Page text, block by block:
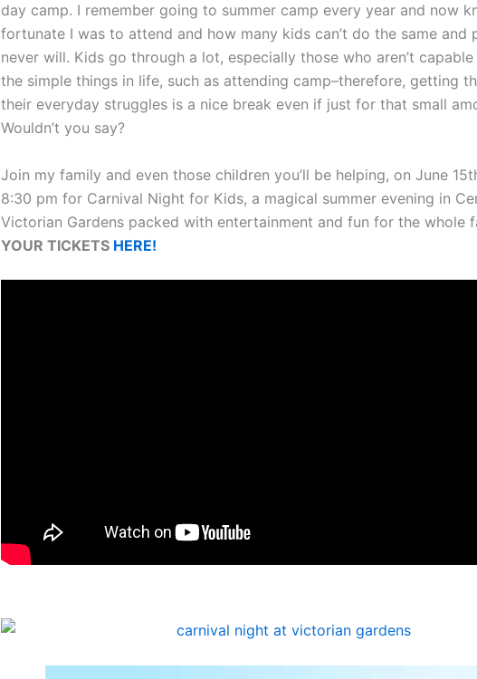
day camp. I remember going to summer camp every year and now
fortunate I was to attend and how many kids can’t do the same and
never will. Kids go through a lot, especially those who aren’t
the simple things in life, such as attending camp–therefore, getting
their everyday struggles is a nice break even if just for that small
Wouldn’t you say?
Join my family and even those children you’ll be helping, on June
8:30 pm for Carnival Night for Kids, a magical summer evening in
Victorian Gardens packed with entertainment and fun for the whole
YOUR TICKETS HERE!